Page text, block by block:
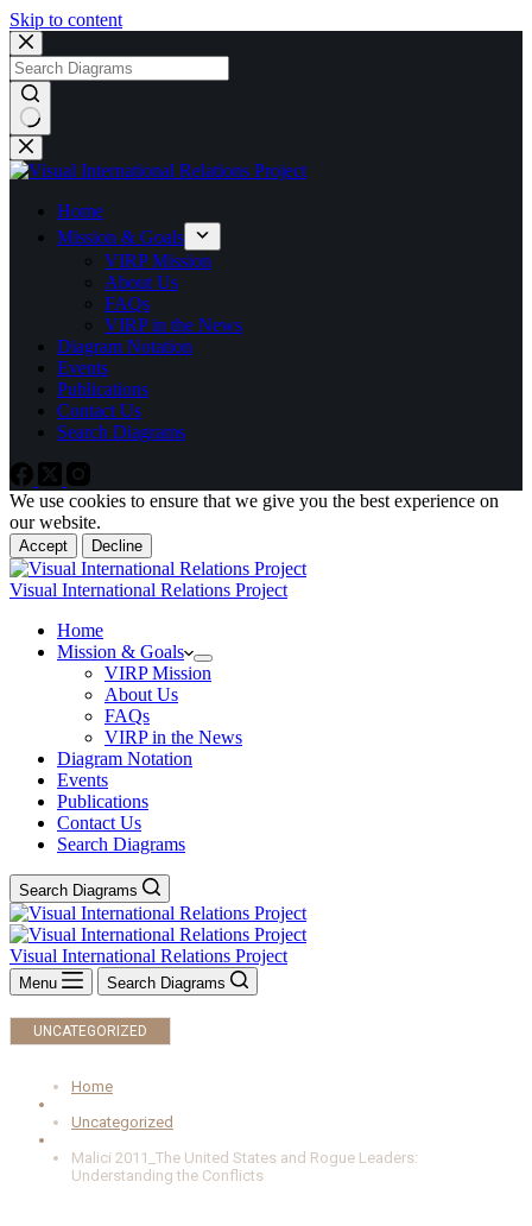
Skip to content
No
results
Home
Mission & Goals
VIRP Mission
About Us
FAQs
VIRP in the News
Diagram Notation
Events
Publications
Contact Us
Search Diagrams
We use cookies to ensure that we give you the best experience on
our website.
Accept Decline
Visual International Relations Project
Home
Mission & Goals
VIRP Mission
About Us
FAQs
VIRP in the News
Diagram Notation
Events
Publications
Contact Us
Search Diagrams
Search Diagrams
Visual International Relations Project
Menu Search Diagrams
UNCATEGORIZED
Home
Uncategorized
Malici 2011_The United States and Rogue Leaders:
Understanding the Conflicts